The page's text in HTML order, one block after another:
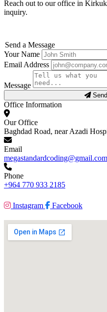
Reach out to our office in
inquiry.
Send a Message
Your Name
Email Address
Message
Office Information
Our Office
Baghdad Road, near Azadi
Email
megastandardcoding@gmail.com
Phone
+964 770 933 2185
Instagram Facebook